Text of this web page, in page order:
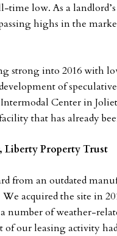
time low. As a
highs in the
strong into 2016 with
of
Center in
that has already
Liberty Property Trust
from an outdated
acquired the site in
number of weather-
our leasing activity